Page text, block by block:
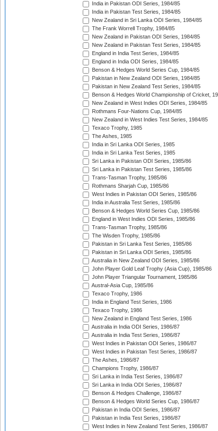
India in Pakistan ODI Series, 1984/85
India in Pakistan Test Series, 1984/85
New Zealand in Sri Lanka ODI Series, 1984/85
The Frank Worrell Trophy, 1984/85
New Zealand in Pakistan ODI Series, 1984/85
New Zealand in Pakistan Test Series, 1984/85
England in India Test Series, 1984/85
England in India ODI Series, 1984/85
Benson & Hedges World Series Cup, 1984/85
Pakistan in New Zealand ODI Series, 1984/85
Pakistan in New Zealand Test Series, 1984/85
Benson & Hedges World Championship of Cricket,
New Zealand in West Indies ODI Series, 1984/85
Rothmans Four-Nations Cup, 1984/85
New Zealand in West Indies Test Series, 1984/85
Texaco Trophy, 1985
The Ashes, 1985
India in Sri Lanka ODI Series, 1985
India in Sri Lanka Test Series, 1985
Sri Lanka in Pakistan ODI Series, 1985/86
Sri Lanka in Pakistan Test Series, 1985/86
Trans-Tasman Trophy, 1985/86
Rothmans Sharjah Cup, 1985/86
West Indies in Pakistan ODI Series, 1985/86
India in Australia Test Series, 1985/86
Benson & Hedges World Series Cup, 1985/86
England in West Indies ODI Series, 1985/86
Trans-Tasman Trophy, 1985/86
The Wisden Trophy, 1985/86
Pakistan in Sri Lanka Test Series, 1985/86
Pakistan in Sri Lanka ODI Series, 1985/86
Australia in New Zealand ODI Series, 1985/86
John Player Gold Leaf Trophy (Asia Cup), 1985/86
John Player Triangular Tournament, 1985/86
Austral-Asia Cup, 1985/86
Texaco Trophy, 1986
India in England Test Series, 1986
Texaco Trophy, 1986
New Zealand in England Test Series, 1986
Australia in India ODI Series, 1986/87
Australia in India Test Series, 1986/87
West Indies in Pakistan ODI Series, 1986/87
West Indies in Pakistan Test Series, 1986/87
The Ashes, 1986/87
Champions Trophy, 1986/87
Sri Lanka in India Test Series, 1986/87
Sri Lanka in India ODI Series, 1986/87
Benson & Hedges Challenge, 1986/87
Benson & Hedges World Series Cup, 1986/87
Pakistan in India ODI Series, 1986/87
Pakistan in India Test Series, 1986/87
West Indies in New Zealand Test Series, 1986/87